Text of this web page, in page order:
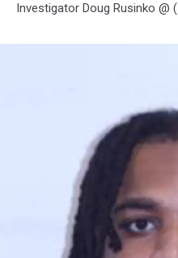
Investigator Doug Rusinko @